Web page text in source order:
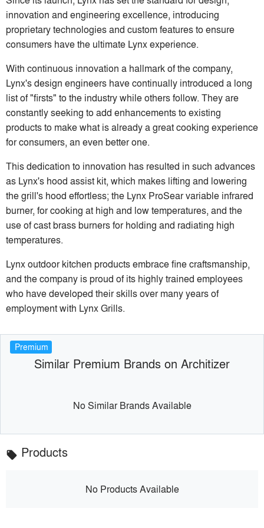
innovation and engineering excellence, introducing
proprietary technologies and custom features to ensure
consumers have the ultimate Lynx experience.
With continuous innovation a hallmark of the company,
Lynx's design engineers have continually introduced a long
list of "firsts" to the industry while others follow. They are
constantly seeking to add enhancements to existing
products to make what is already a great cooking experience
for consumers, an even better one.
This dedication to innovation has resulted in such advances
as Lynx's hood assist kit, which makes lifting and lowering
the grill's hood effortless; the Lynx ProSear variable infrared
burner, for cooking at high and low temperatures, and the
use of cast brass burners for holding and radiating high
temperatures.
Lynx outdoor kitchen products embrace fine craftsmanship,
and the company is proud of its highly trained employees
who have developed their skills over many years of
employment with Lynx Grills.
Premium
Similar Premium Brands on Architizer
No Similar Brands Available
local_offer Products
No Products Available